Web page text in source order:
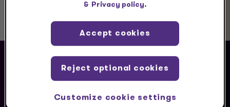
How we can help you
& Privacy policy.
Customize cookie settings
Reject optional cookies
Accept cookies